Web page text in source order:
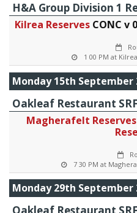
H&A Group Division 1
Kilrea Reserves CONC v
1 00 PM at
Monday 15th September
Oakleaf Restaurant
Magherafelt Reserves
7 30 PM at
Monday 29th September